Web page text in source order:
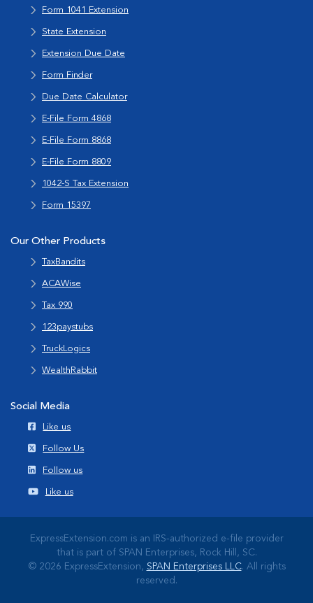
Form 1041 Extension
State Extension
Extension Due Date
Form Finder
Due Date Calculator
E-File Form 4868
E-File Form 8868
E-File Form 8809
1042-S Tax Extension
Form 15397
Our Other Products
TaxBandits
ACAWise
Tax 990
123paystubs
TruckLogics
WealthRabbit
Social Media
Like us
Follow Us
Follow us
Like us
ExpressExtension.com is an IRS-authorized e-file provider
that is part of SPAN Enterprises, Rock Hill, SC.
© 2026 ExpressExtension, SPAN Enterprises LLC. All rights
reserved.